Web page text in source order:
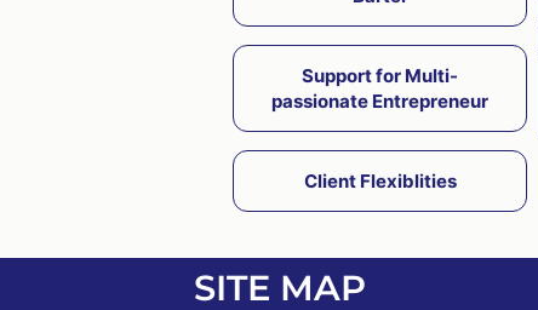
Support for Multi-
passionate Entrepreneur
Client Flexiblities
SITE MAP